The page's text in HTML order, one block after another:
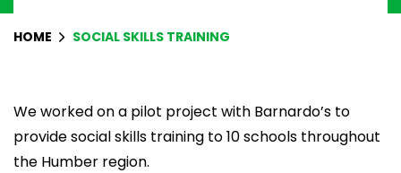
HOME SOCIAL SKILLS TRAINING
We worked on a pilot project with Barnardo’s to
provide social skills training to 10 schools throughout
the Humber region.